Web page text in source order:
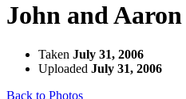
John and
Taken July 31, 2006
Uploaded July 31, 2006
Back to Photos